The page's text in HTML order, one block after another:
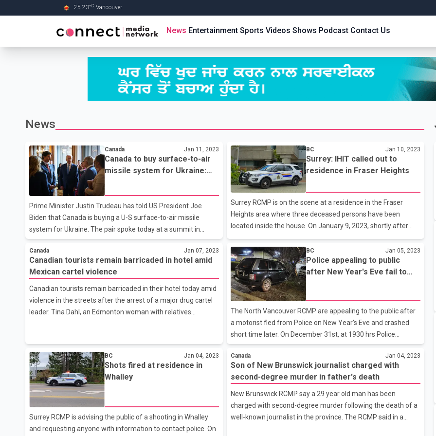
25.23°C Vancouver
News Entertainment Sports Videos Shows Podcast Contact Us
News
Canada Jan 11, 2023
Canada to buy surface-to-air
missile system for Ukraine:
PM Trudeau
Prime Minister Justin Trudeau has told US President Joe
Biden that Canada is buying a U-S surface-to-air missile
system for Ukraine. The pair spoke today at a summit in
Mexico City. Trudeau's office did not immediately provide a
cost estimate or timeline on buying the National Advanced
Surface-to-Air Missile System. Ukraine Foreign Affairs
Minister Dmytro Kuleba says his country welcomes the recent
aid, saying it would help ward off Russia and bring about
peace sooner.
BC Jan 10, 2023
Surrey: IHIT called out to
residence in Fraser Heights
Surrey RCMP is on the scene at a residence in the Fraser
Heights area where three deceased persons have been
located inside the house. On January 9, 2023, shortly after
12:00 p.m., Surrey RCMP attended a residence in the 15600-
block of 112 Avenue. Upon arrival, officers discovered three
deceased persons inside the home, whom are believed to be
part of the same family. No one else was located at the
property. The Integrated Homicide Investigation Team (IHIT)
has been called and will be working in partnership with Surrey
RCMP. Police are currently in the evidence gathering phase;
however do not
Canada Jan 07, 2023
Canadian tourists remain barricaded in hotel amid
Mexican cartel violence
Canadian tourists remain barricaded in their hotel today amid
violence in the streets after the arrest of a major drug cartel
leader. Tina Dahl, an Edmonton woman with relatives
shaken by what's happened. She says the hotel lobby was full
of people who slept there overnight after their flights were
cancelled. The beaches are full of military vehicles patrolling
up and down as helicopters patrol the skies. Dahl says her
family went to their room Thursday afternoon and have
BC Jan 05, 2023
Police appealing to public
after New Year's Eve fail to
The North Vancouver RCMP are appealing to the public after
a motorist fled from Police on New Year's Eve and crashed
short time later. On December 31st, at 1930 hrs Police
observed a black Land Rover swerving near E 19th St and
Grand Blvd E. Officers attempted to conduct a traffic stop for
traffic violations but the vehicle refused to stop, and fled at a
high rate of speed weaving dangerously in and out of traffic.
Due to the risk to public safety, officers did not pursue the
vehicle. Short time later witnesses reported a black Land
Rover involved in a collision with a tree on Westview Dr on-r
BC Jan 04, 2023
Shots fired at residence in
Whalley
Surrey RCMP is advising the public of a shooting in Whalley
and requesting anyone with information to contact police. On
Canada Jan 04, 2023
Son of New Brunswick journalist charged with
second-degree murder in father's death
New Brunswick RCMP say a 29 year old man has been
charged with second-degree murder following the death of a
well-known journalist in the province. The RCMP said in a